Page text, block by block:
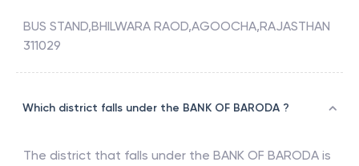
BUS STAND,BHILWARA RAOD,AGOOCHA,RAJASTHAN
311029
Which district falls under the BANK OF BARODA ?
The district that falls under the BANK OF BARODA is